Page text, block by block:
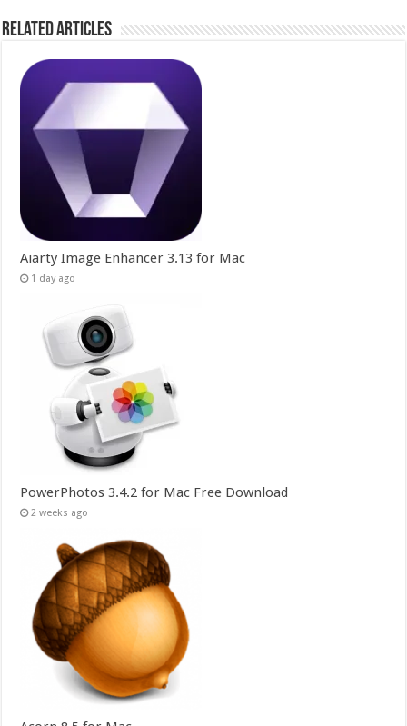
Related Articles
Aiarty Image Enhancer 3.13 for Mac
1 day ago
PowerPhotos 3.4.2 for Mac Free Download
2 weeks ago